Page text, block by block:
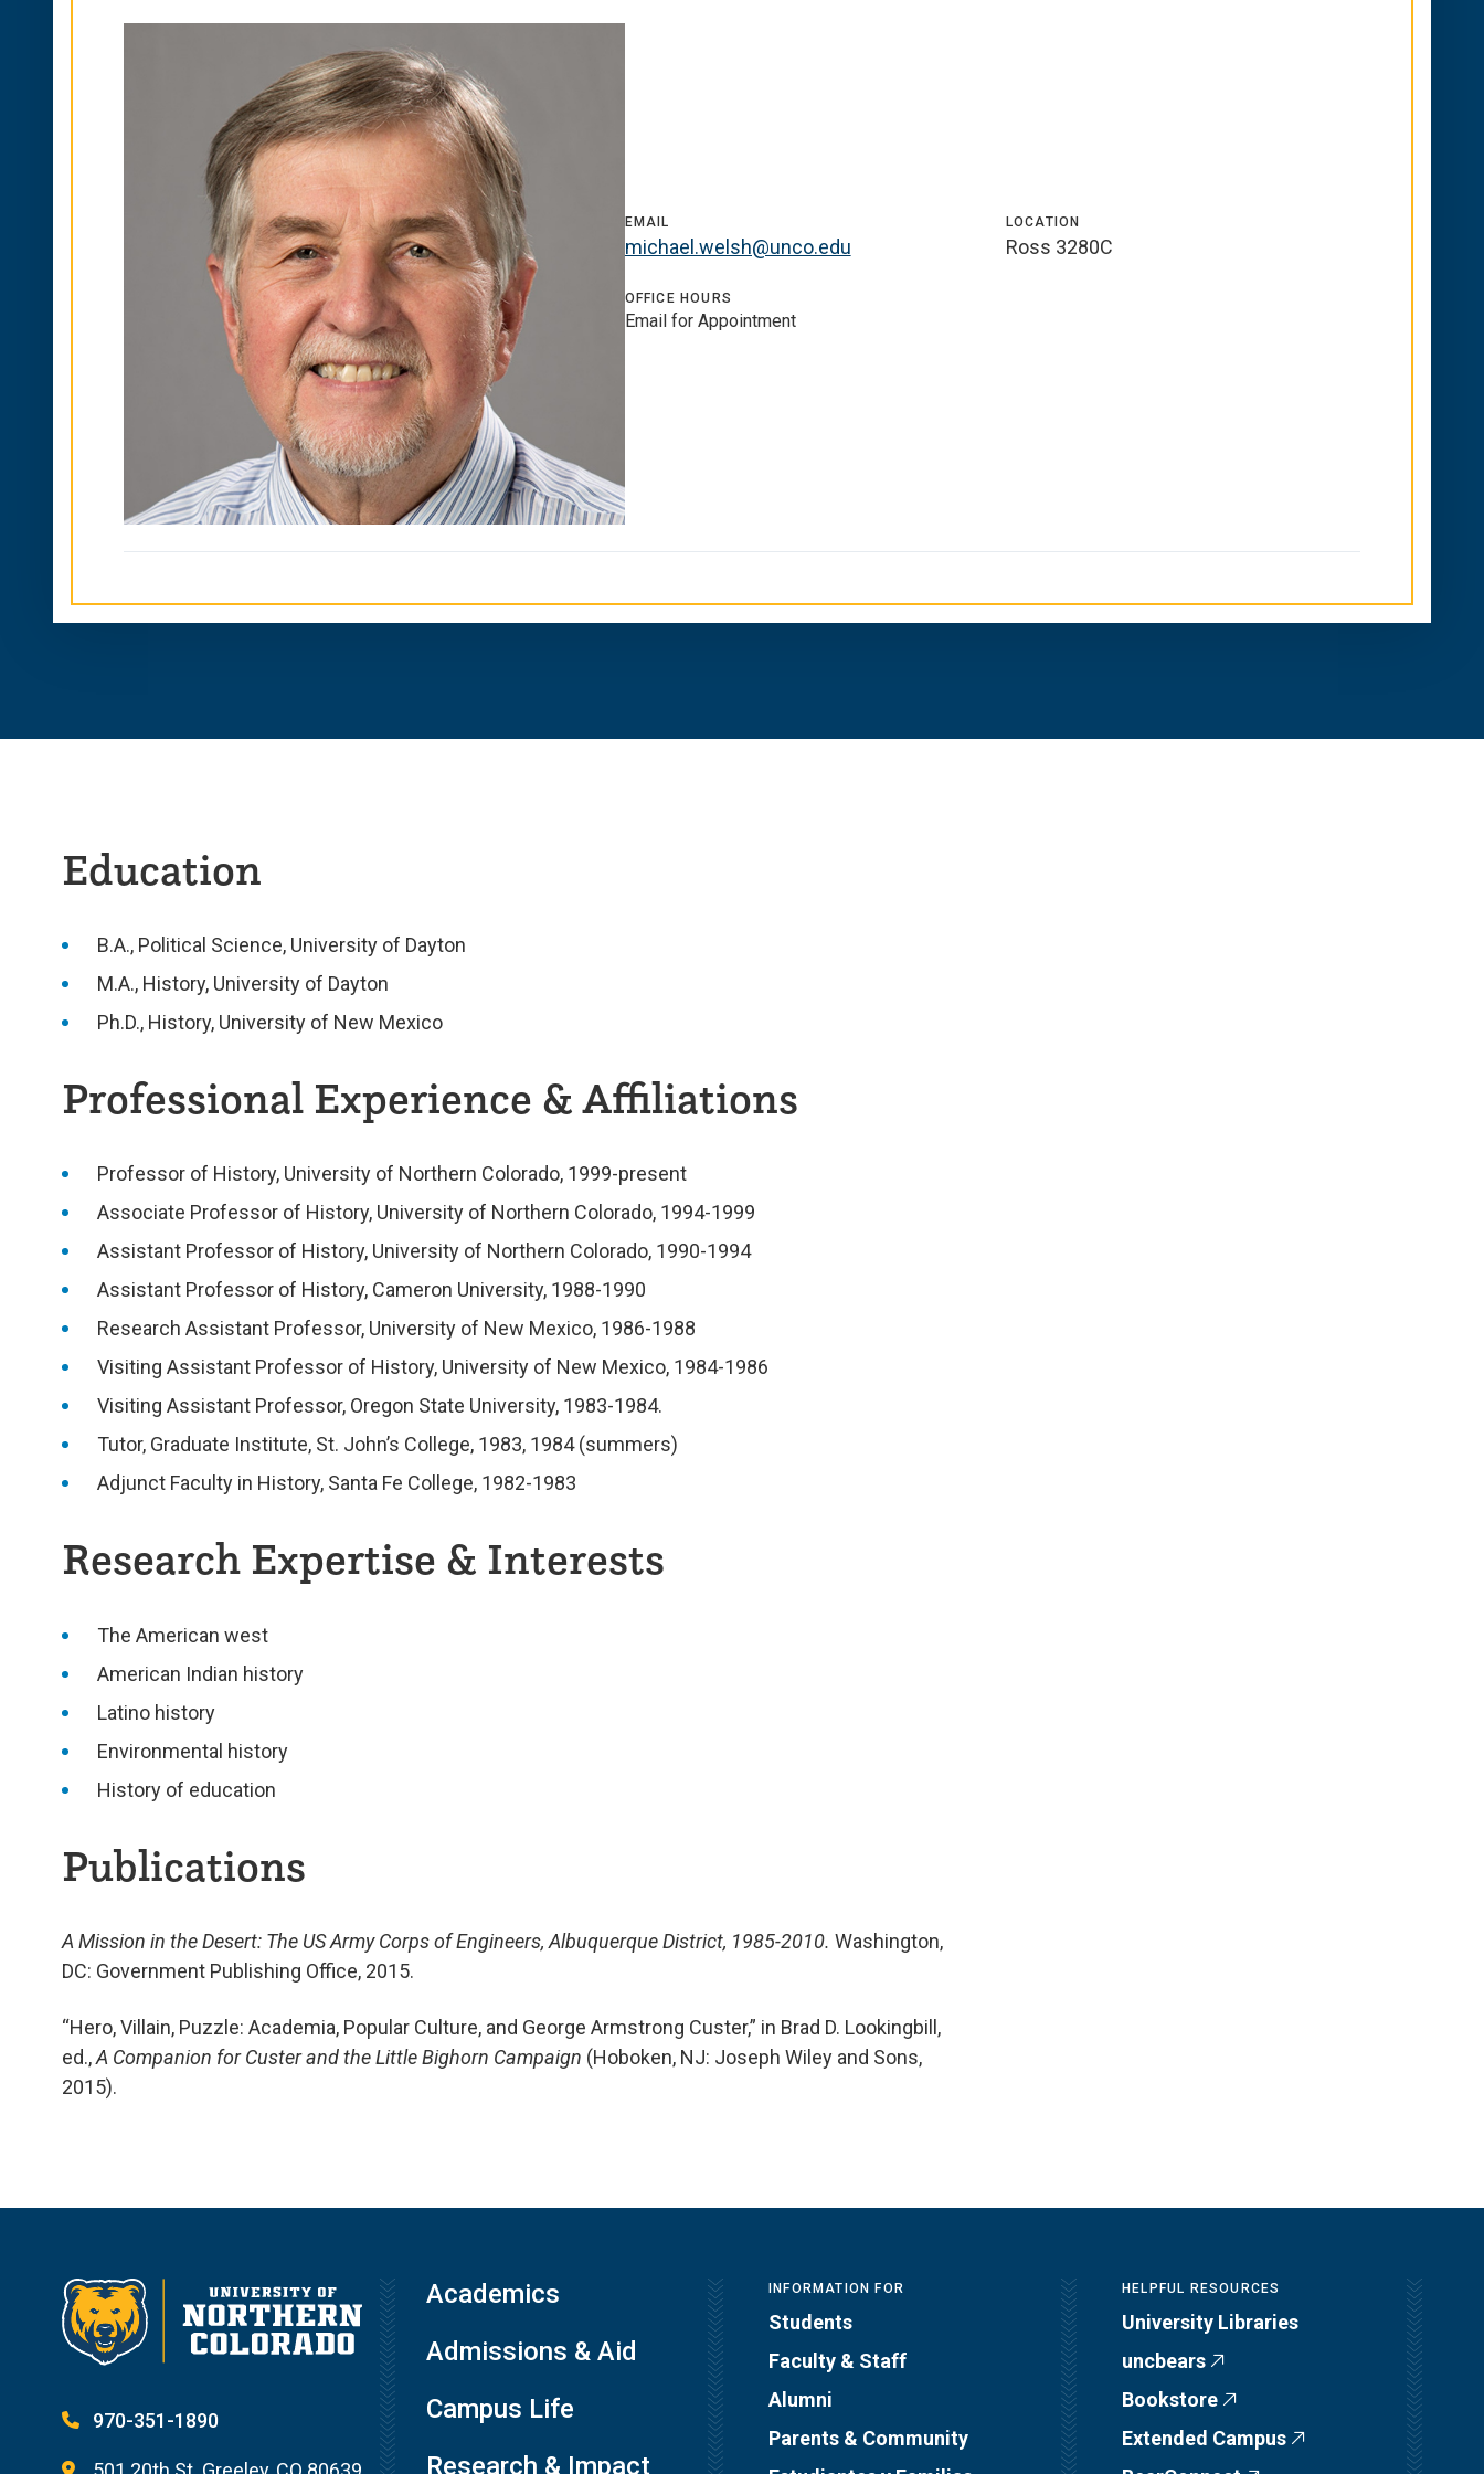
EMAIL
michael.welsh@unco.edu
LOCATION
Ross 3280C
OFFICE HOURS
Email for Appointment
Education
B.A., Political Science, University of Dayton
M.A., History, University of Dayton
Ph.D., History, University of New Mexico
Professional Experience & Affiliations
Professor of History, University of Northern Colorado, 1999-present
Associate Professor of History, University of Northern Colorado, 1994-1999
Assistant Professor of History, University of Northern Colorado, 1990-1994
Assistant Professor of History, Cameron University, 1988-1990
Research Assistant Professor, University of New Mexico, 1986-1988
Visiting Assistant Professor of History, University of New Mexico, 1984-1986
Visiting Assistant Professor, Oregon State University, 1983-1984.
Tutor, Graduate Institute, St. John’s College, 1983, 1984 (summers)
Adjunct Faculty in History, Santa Fe College, 1982-1983
Research Expertise & Interests
The American west
American Indian history
Latino history
Environmental history
History of education
Publications
A Mission in the Desert: The US Army Corps of Engineers, Albuquerque District, 1985-2010. Washington,
DC: Government Publishing Office, 2015.
“Hero, Villain, Puzzle: Academia, Popular Culture, and George Armstrong Custer,” in Brad D. Lookingbill,
ed.,A Companion for Custer and the Little Bighorn Campaign (Hoboken, NJ: Joseph Wiley and Sons,
2015).
970-351-1890
Academics
Admissions & Aid
Campus Life
Research & Impact
INFORMATION FOR
Students
Faculty & Staff
Alumni
Parents & Community
HELPFUL RESOURCES
University Libraries
uncbears
Bookstore
Extended Campus